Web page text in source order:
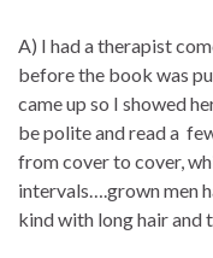
A) I had a therapist
before the book was
came up so I showed
be polite and read a
from cover to cover,
intervals….grown men
kind with long hair and